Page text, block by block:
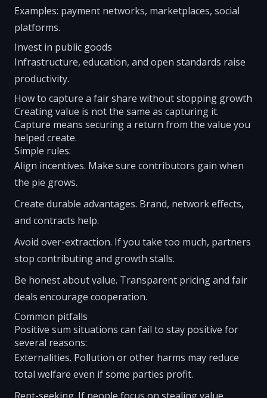
Examples: payment networks, marketplaces, social
platforms.
Invest in public goods
Infrastructure, education, and open standards raise
productivity.
How to capture a fair share without stopping growth
Creating value is not the same as capturing it.
Capture means securing a return from the value you
helped create.
Simple rules:
Align incentives. Make sure contributors gain when
the pie grows.
Create durable advantages. Brand, network effects,
and contracts help.
Avoid over-extraction. If you take too much, partners
stop contributing and growth stalls.
Be honest about value. Transparent pricing and fair
deals encourage cooperation.
Common pitfalls
Positive sum situations can fail to stay positive for
several reasons:
Externalities. Pollution or other harms may reduce
total welfare even if some parties profit.